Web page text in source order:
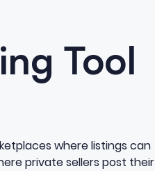
Tool
where listings can
private sellers post their